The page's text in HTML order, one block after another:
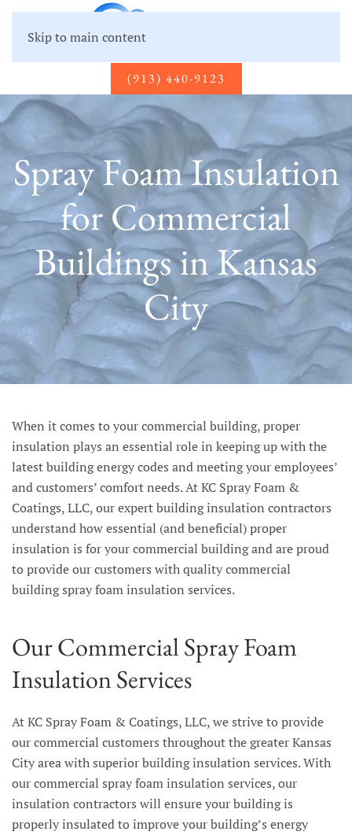
Skip to main content
(913) 440-9123
Spray Foam Insulation
for Commercial
Buildings in Kansas
City
When it comes to your commercial building, proper
insulation plays an essential role in keeping up with the
latest building energy codes and meeting your employees’
and customers’ comfort needs. At KC Spray Foam &
Coatings, LLC, our expert building insulation contractors
understand how essential (and beneficial) proper
insulation is for your commercial building and are proud
to provide our customers with quality commercial
building spray foam insulation services.
Our Commercial Spray Foam
Insulation Services
At KC Spray Foam & Coatings, LLC, we strive to provide
our commercial customers throughout the greater Kansas
City area with superior building insulation services. With
our commercial spray foam insulation services, our
insulation contractors will ensure your building is
properly insulated to improve your building’s energy